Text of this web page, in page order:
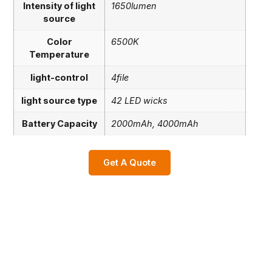
Intensity of light
source
1650lumen
Color
Temperature
6500K
light-control 4file
light source type 42 LED wicks
Battery Capacity 2000mAh, 4000mAh
Get A Quote